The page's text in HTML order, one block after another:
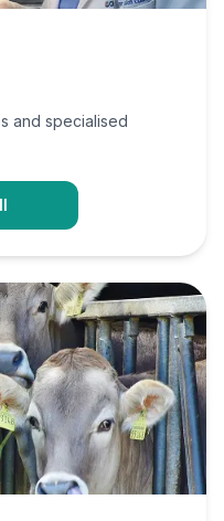
and specialised